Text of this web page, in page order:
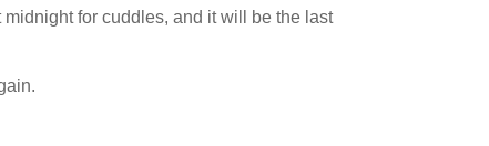
for cuddles, and it will be the last